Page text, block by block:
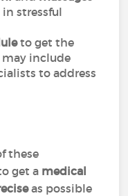
stressful
to get the
include
to address
these
get a medical
as possible